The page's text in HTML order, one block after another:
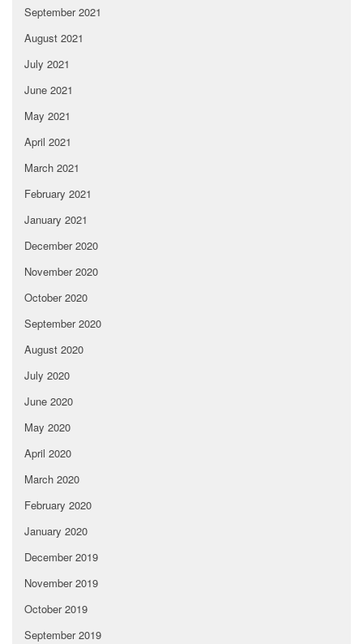
September 2021
August 2021
July 2021
June 2021
May 2021
April 2021
March 2021
February 2021
January 2021
December 2020
November 2020
October 2020
September 2020
August 2020
July 2020
June 2020
May 2020
April 2020
March 2020
February 2020
January 2020
December 2019
November 2019
October 2019
September 2019